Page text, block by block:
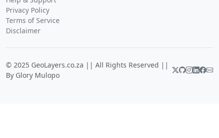
Privacy Policy
Terms of Service
Disclaimer
© 2025 GeoLayers.co.za || All Rights Reserved ||
By Glory Mulopo